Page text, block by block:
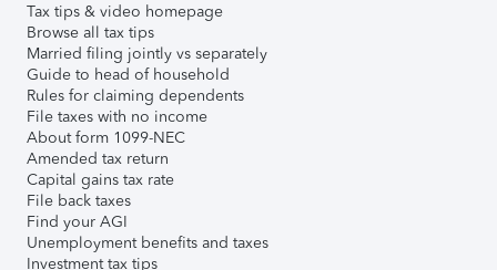
Tax tips & video homepage
Browse all tax tips
Married filing jointly vs separately
Guide to head of household
Rules for claiming dependents
File taxes with no income
About form 1099-NEC
Amended tax return
Capital gains tax rate
File back taxes
Find your AGI
Unemployment benefits and taxes
Investment tax tips